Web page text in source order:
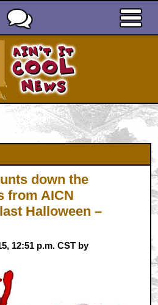
down the
from AICN
Halloween –
12:51 p.m. CST by